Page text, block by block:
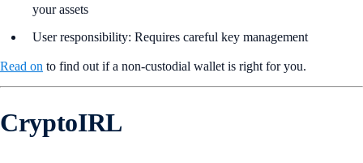
your assets
User responsibility: Requires careful key management
Read on to find out if a non-custodial wallet is right for you.
CryptoIRL